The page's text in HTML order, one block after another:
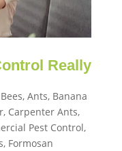
Really
, Ants, Banana
, Carpenter Ants,
Pest Control,
, Formosan